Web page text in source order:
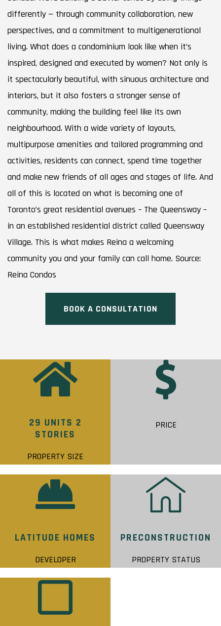
differently — through community collaboration, new
perspectives, and a commitment to multigenerational
living. What does a condominium look like when it’s
inspired, designed and executed by women? Not only is
it spectacularly beautiful, with sinuous architecture and
interiors, but it also fosters a stronger sense of
community, making the building feel like its own
neighbourhood. With a wide variety of layouts,
multipurpose amenities and tailored programming and
activities, residents can connect, spend time together
and make new friends of all ages and stages of life. And
all of this is located on what is becoming one of
Toronto’s great residential avenues – The Queensway –
in an established residential district called Queensway
Village. This is what makes Reina a welcoming
community you and your family can call home. Source:
Reina Condos
BOOK A CONSULTATION
29 UNITS 2
STORIES
PROPERTY SIZE
PRICE
LATITUDE HOMES
DEVELOPER
PRECONSTRUCTION
PROPERTY STATUS